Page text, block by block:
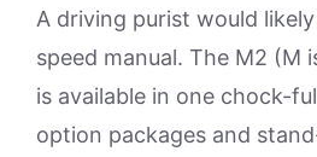
A driving purist would
speed manual. The M2 (M
is available in one chock-
option packages and